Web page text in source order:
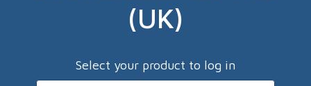
(UK)
Select your product to log in